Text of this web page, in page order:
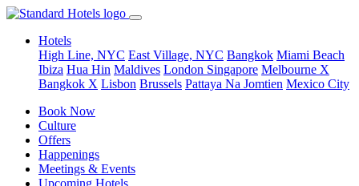
Hotels
High Line, NYC East Village, NYC Bangkok Miami Beach
Ibiza Hua Hin Maldives London Singapore Melbourne X
Bangkok X Lisbon Brussels Pattaya Na Jomtien Mexico City
Book Now
Culture
Offers
Happenings
Meetings & Events
Upcoming Hotels